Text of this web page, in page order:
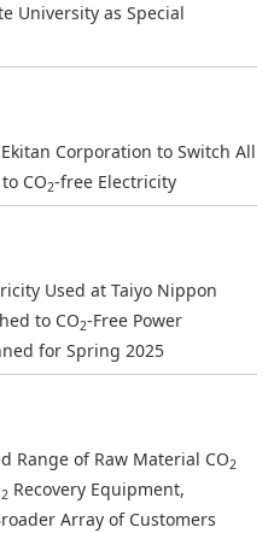
University as Special
Corporation to Switch All
CO2-free Electricity
Used at Taiyo Nippon
to CO2-Free Power
for Spring 2025
Range of Raw Material CO2
2 Recovery Equipment,
Array of Customers